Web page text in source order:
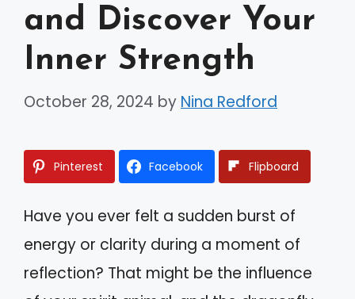
and Discover Your
Inner Strength
October 28, 2024 by Nina Redford
Pinterest Facebook Flipboard
Have you ever felt a sudden burst of
energy or clarity during a moment of
reflection? That might be the influence